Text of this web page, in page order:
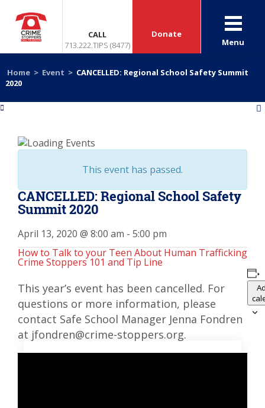
CALL
713.222.TIPS (8477)
Donate
Menu
Home > Event > CANCELLED: Regional School Safety Summit
2020
This event has passed.
CANCELLED: Regional School Safety
Summit 2020
April 13, 2020 @ 8:00 am - 5:00 pm
How to Talk to your Teen About Human Trafficking
Crime Stoppers 101 and Tip Line
This year’s event has been cancelled. For
questions or more information, please
contact Safe School Manager Jenna Fondren
at jfondren@crime-stoppers.org.